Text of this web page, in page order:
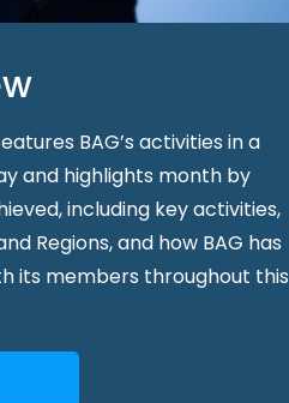
BAG’s activities in a
and highlights month by
including key activities,
Regions, and how BAG has
its members throughout this